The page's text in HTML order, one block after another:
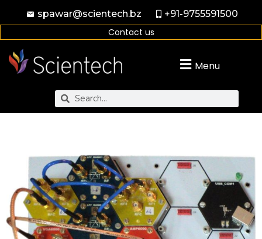
spawar@scientech.bz +91-9755591500
Contact us
Menu